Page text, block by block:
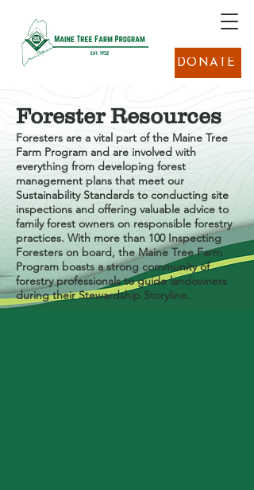
DONATE
Forester Resources
Foresters ​a​re a vital part of the Maine Tree
Farm Program​ and are involved with
everything from ​developing forest
management plans that meet our
Sustainability Standards to conducting site
inspections and offering valuable advice to
family forest owners on responsible forestry
practices. With more than 100 Inspecting
Foresters on board, the Maine Tree Farm
Program ​boasts a strong community of
forestry professionals to guide landowners
during their Stewardship Storyline.